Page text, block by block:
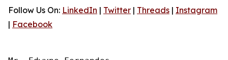
Follow Us On: LinkedIn | Twitter | Threads | Instagram
| Facebook